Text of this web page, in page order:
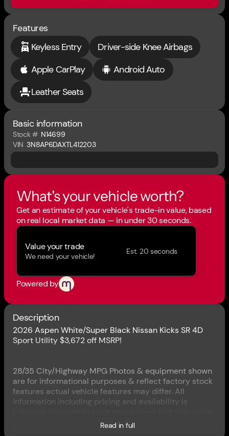
Features
Keyless Entry
Driver-side Knee Airbags
Apple CarPlay
Android Auto
Leather Seats
Basic information
Stock # N14699
VIN 3N8AP6DAXTL412203
What's your vehicle worth?
Get an estimate of your vehicle's trade-in value, based
on real local market data — in under 30 seconds.
Value your trade
We need your vehicle!
Est. 20 seconds
Powered by
Description
2026 Aspen White/Super Black Nissan Kicks SR 4D
Sport Utility $3,672 off MSRP!
28/35 City/Highway MPG Photos & equipment shown
are for informational purposes & reflect factory stock
features actual vehicle features may differ. All
information including pricing and availability is
includes applicable rebates and incentives for which
Read in full